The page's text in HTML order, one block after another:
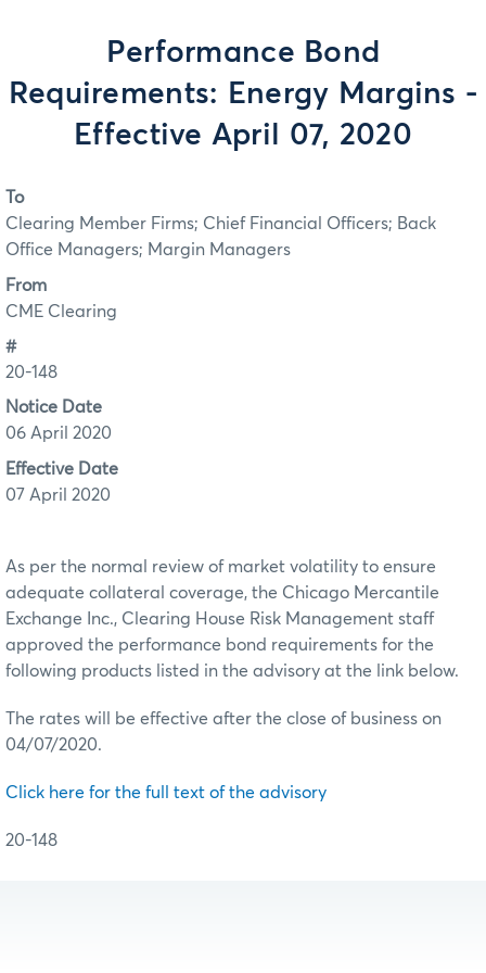
Performance Bond
Requirements: Energy Margins -
Effective April 07, 2020
To
Clearing Member Firms; Chief Financial Officers; Back
Office Managers; Margin Managers
From
CME Clearing
#
20-148
Notice Date
06 April 2020
Effective Date
07 April 2020
As per the normal review of market volatility to ensure
adequate collateral coverage, the Chicago Mercantile
Exchange Inc., Clearing House Risk Management staff
approved the performance bond requirements for the
following products listed in the advisory at the link below.
The rates will be effective after the close of business on
04/07/2020.
Click here for the full text of the advisory
20-148